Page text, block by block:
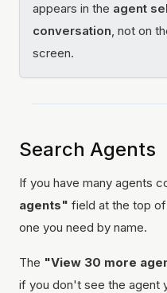
appears in the agent
conversation, not on
screen.
Search Agents
If you have many agents
agents" field at the top
one you need by name.
The "View 30 more
if you don't see the agent